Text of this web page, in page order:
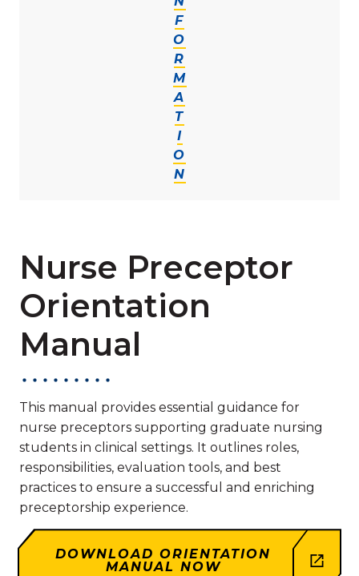
F
O
R
M
A
T
I
O
N
Nurse Preceptor
Orientation
Manual
This manual provides essential guidance for
nurse preceptors supporting graduate nursing
students in clinical settings. It outlines roles,
responsibilities, evaluation tools, and best
practices to ensure a successful and enriching
preceptorship experience.
DOWNLOAD ORIENTATION
MANUAL NOW